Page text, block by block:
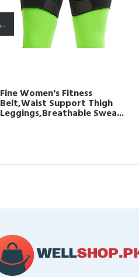
Fine Women's Fitness
Belt,Waist Support Thigh
Leggings,Breathable Swea...